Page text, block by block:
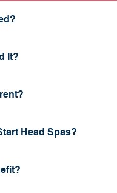
It?
Head Spas?